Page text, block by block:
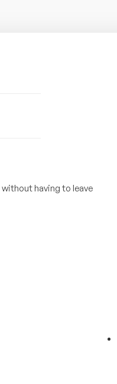
without having to leave